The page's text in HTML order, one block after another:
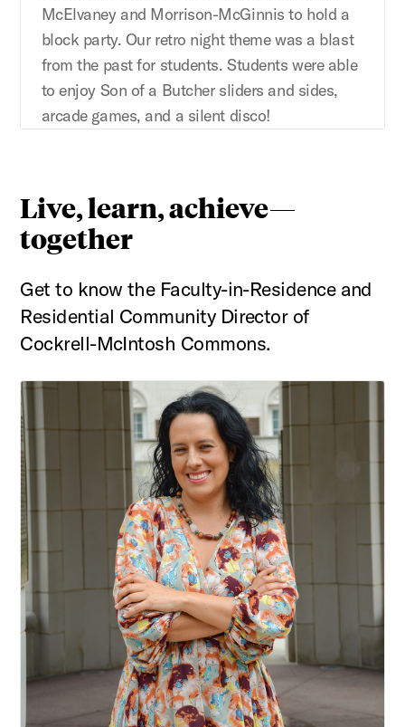
McElvaney and Morrison-McGinnis to hold a
block party. Our retro night theme was a blast
from the past for students. Students were able
to enjoy Son of a Butcher sliders and sides,
arcade games, and a silent disco!
Live, learn, achieve—
together
Get to know the Faculty-in-Residence and
Residential Community Director of
Cockrell-McIntosh Commons.